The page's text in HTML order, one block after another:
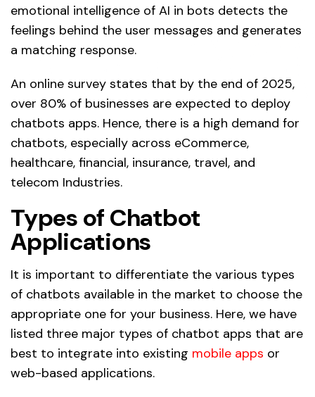
emotional intelligence of AI in bots detects the
feelings behind the user messages and generates
a matching response.
An online survey states that by the end of 2025,
over 80% of businesses are expected to deploy
chatbots apps. Hence, there is a high demand for
chatbots, especially across eCommerce,
healthcare, financial, insurance, travel, and
telecom Industries.
Types of Chatbot
Applications
It is important to differentiate the various types
of chatbots available in the market to choose the
appropriate one for your business. Here, we have
listed three major types of chatbot apps that are
best to integrate into existing mobile apps or
web-based applications.